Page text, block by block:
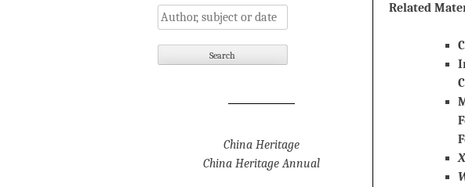
Related
China Heritage
China Heritage Annual